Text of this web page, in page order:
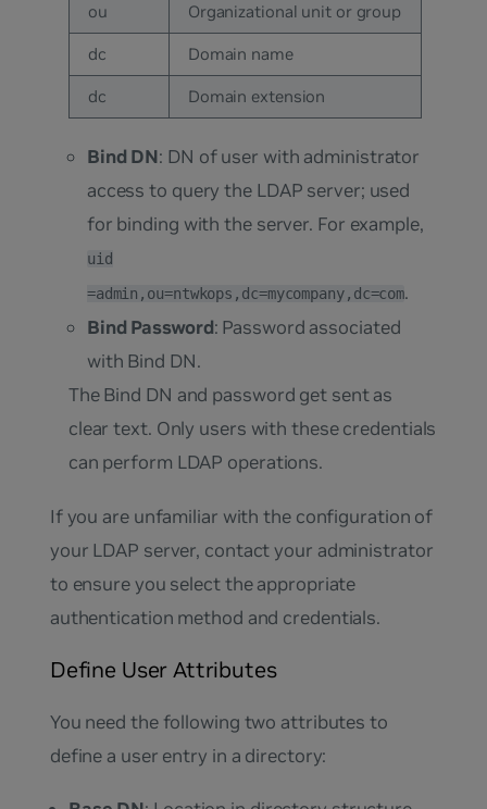
ou Organizational unit or group
dc Domain name
dc Domain extension
Bind DN: DN of user with administrator
access to query the LDAP server; used
for binding with the server. For example,
uid
=admin,ou=ntwkops,dc=mycompany,dc=com.
Bind Password: Password associated
with Bind DN.
The Bind DN and password get sent as
clear text. Only users with these credentials
can perform LDAP operations.
If you are unfamiliar with the configuration of
your LDAP server, contact your administrator
to ensure you select the appropriate
authentication method and credentials.
Define User Attributes
You need the following two attributes to
define a user entry in a directory: